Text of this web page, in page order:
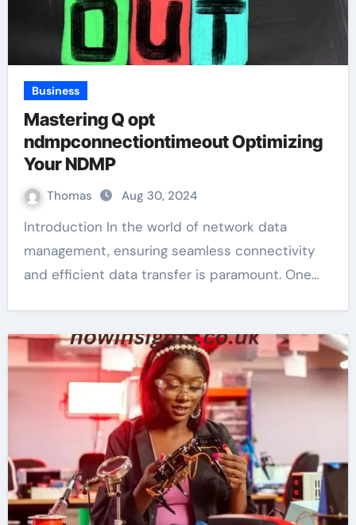
Business
Mastering Q opt
ndmpconnectiontimeout Optimizing
Your NDMP
Thomas Aug 30, 2024
Introduction In the world of network data
management, ensuring seamless connectivity
and efficient data transfer is paramount. One…